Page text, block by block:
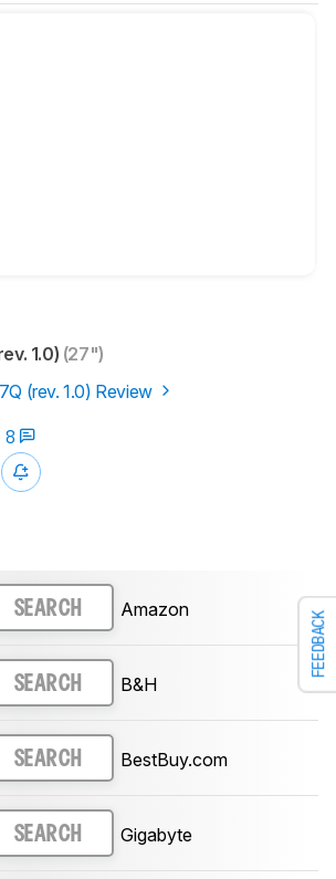
FEEDBACK
1.0) (27")
(rev. 1.0) Review
8
SEARCH Amazon
SEARCH B&H
SEARCH BestBuy.com
SEARCH Gigabyte